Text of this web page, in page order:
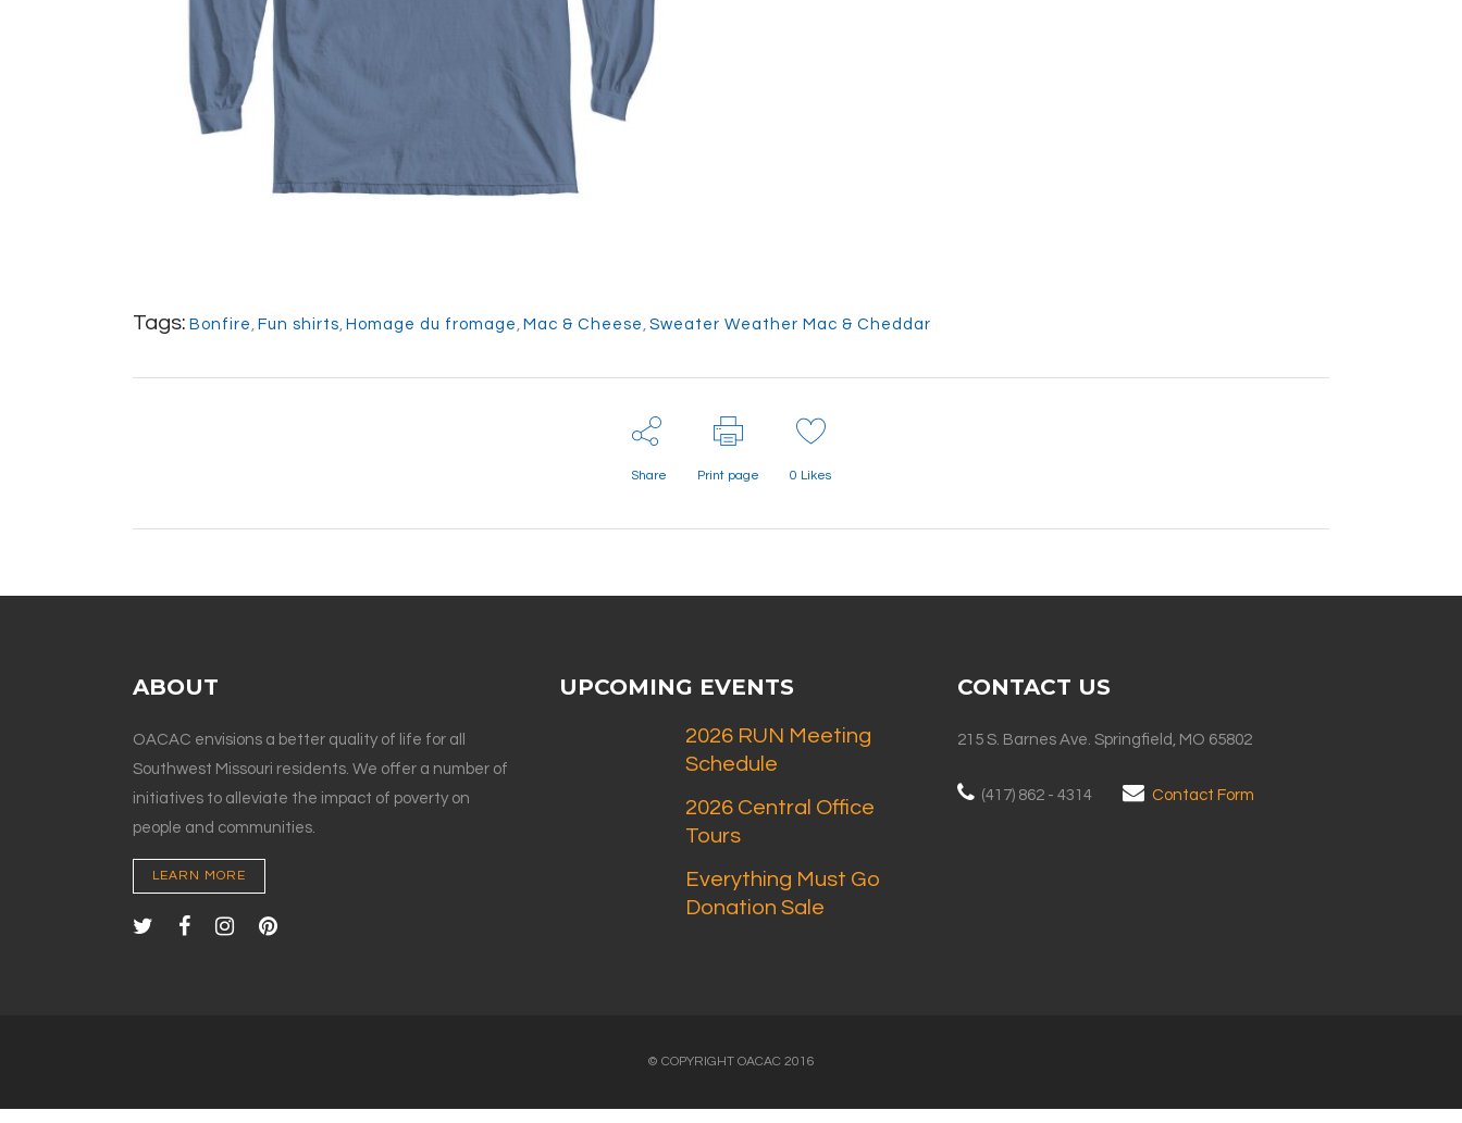
Tags: Bonfire , Fun shirts, Homage du fromage , Mac & Cheese , Sweater Weather Mac & Cheddar
Share Print page 0 Likes
ABOUT
OACAC envisions a better quality of life for all
Southwest Missouri residents. We offer a number of
initiatives to alleviate the impact of poverty on
people and communities.
LEARN MORE
UPCOMING EVENTS
2026 RUN Meeting
Schedule
2026 Central Office
Tours
Everything Must Go
Donation Sale
CONTACT US
215 S. Barnes Ave. Springfield, MO 65802
(417) 862 - 4314 Contact Form
© COPYRIGHT OACAC 2016